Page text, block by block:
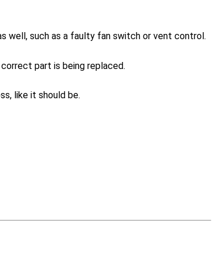
well, such as a faulty fan switch or vent control.
part is being replaced.
like it should be.